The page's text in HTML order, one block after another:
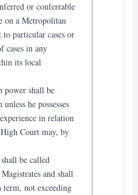
or conferrable
on a Metropolitan
particular cases or
cases in any
its local
power shall be
he possesses
in relation
Court may, by
be called
and shall
term, not exceeding